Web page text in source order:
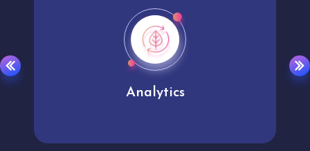
Analytics